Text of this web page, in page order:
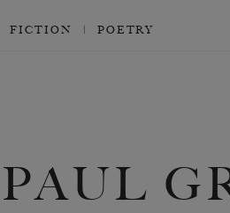
FICTION POETRY
PAUL